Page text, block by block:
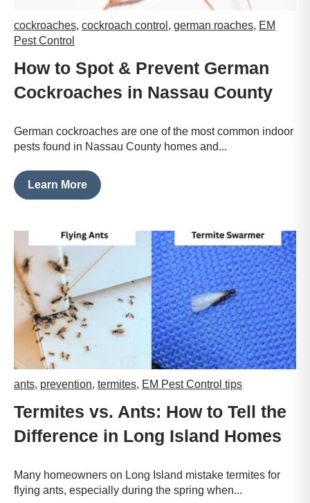
cockroaches, cockroach control , german roaches, EM
Pest Control
How to Spot & Prevent German
Cockroaches in Nassau County
German cockroaches are one of the most common indoor
pests found in Nassau County homes and...
Learn More
ants, prevention, termites, EM Pest Control tips
Termites vs. Ants: How to Tell the
Difference in Long Island Homes
Many homeowners on Long Island mistake termites for
flying ants, especially during the spring when...